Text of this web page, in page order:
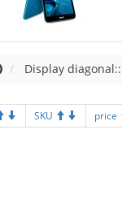
Display
SKU price